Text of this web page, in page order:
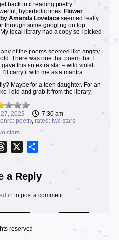
back into reading poetry.
hyperbolic lines. Flower
Amanda Lovelace seemed really
through some googling on top
local library had a copy so I picked
of the poems seemed like angsty
There was one that poem that I
this an extra star – wild violet.
carry it with me as a mantra.
Maybe for a teen daughter. For an
I did and grab it from the library.
2023
7:30 am
poetry, rated: two stars
stars
Threads
a Reply
in to post a comment.
reserved